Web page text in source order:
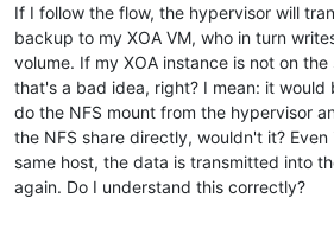
If I follow the flow, the hypervisor will
backup to my XOA VM, who in turn
volume. If my XOA instance is not on
that's a bad idea, right? I mean: it
do the NFS mount from the hypervisor
the NFS share directly, wouldn't it? Even
same host, the data is transmitted into
again. Do I understand this correctly?